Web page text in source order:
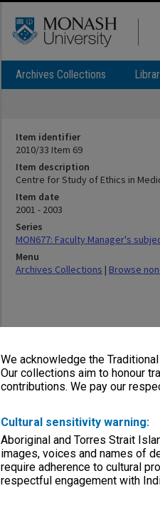
We acknowledge the
Our collections aim to honour
contributions. We pay our
Cultural sensitivity warning:
Aboriginal and Torres Strait
images, voices and names of
require adherence to cultural
respectful engagement with
Archives Collections
Item identifier
2010/33 Item 69
Item description
Centre for Study of Ethics in
Item date
2001 - 2003
Series
MON677: Faculty Manager's
Menu
Archives Collections | Browse